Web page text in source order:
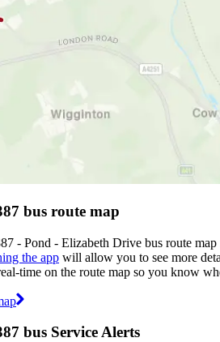
bus route map
- Pond - Elizabeth Drive bus route
the app will allow you to see more
time on the route map so you know
bus Service Alerts